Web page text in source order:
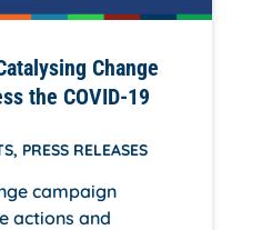
Change
the COVID-19
, PRESS RELEASES
campaign
actions and